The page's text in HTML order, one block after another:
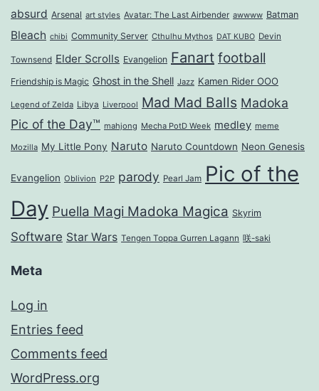
absurd Arsenal art styles Avatar: The Last Airbender awwww Batman
Bleach chibi Community Server Cthulhu Mythos DAT KUBO Devin
Townsend Elder Scrolls Evangelion Fanart football
Friendship is Magic Ghost in the Shell Jazz Kamen Rider OOO
Legend of Zelda Libya Liverpool Mad Mad Balls Madoka
Pic of the Day™ mahjong Mecha PotD Week medley meme
Mozilla My Little Pony Naruto Naruto Countdown Neon Genesis
Evangelion Oblivion P2P parody Pearl Jam Pic of the
Day Puella Magi Madoka Magica Skyrim
Software Star Wars Tengen Toppa Gurren Lagann 咲-saki
Meta
Log in
Entries feed
Comments feed
WordPress.org